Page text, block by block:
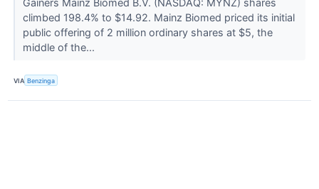
Gainers Mainz Biomed B.V. (NASDAQ: MYNZ) shares
climbed 198.4% to $14.92. Mainz Biomed priced its initial
public offering of 2 million ordinary shares at $5, the
middle of the...
VIA Benzinga